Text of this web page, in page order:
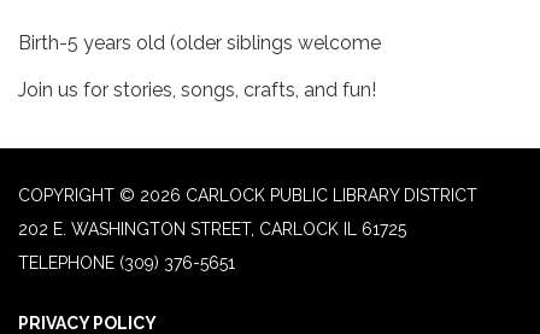
Birth-5 years old (older siblings welcome
Join us for stories, songs, crafts, and fun!
COPYRIGHT © 2026 CARLOCK PUBLIC LIBRARY DISTRICT
202 E. WASHINGTON STREET, CARLOCK IL 61725
TELEPHONE (309) 376-5651
PRIVACY POLICY